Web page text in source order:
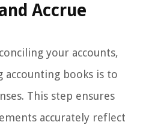
Accrue
your accounts,
accounting books is to
This step ensures
accurately reflect